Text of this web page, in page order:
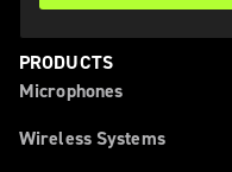
PRODUCTS
Microphones
Wireless Systems